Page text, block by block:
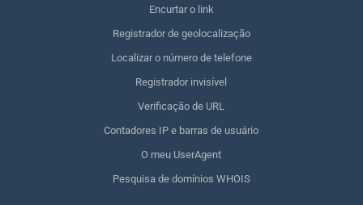
Encurtar o link
Registrador de geolocalização
Localizar o número de telefone
Registrador invisível
Verificação de URL
Contadores IP e barras de usuário
O meu UserAgent
Pesquisa de domínios WHOIS